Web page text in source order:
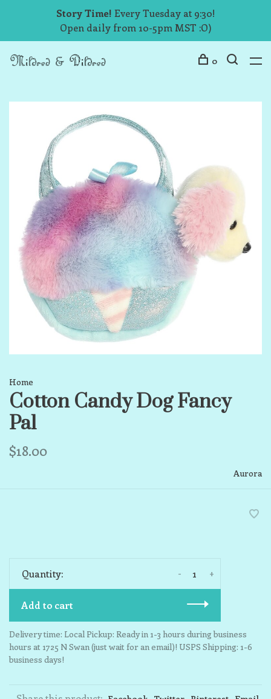
Story Time! Every Tuesday at 9:30!
Open daily from 10-5pm MST :O)
0
Home
Cotton Candy Dog Fancy
Pal
$18.00
Aurora
Quantity: +
-
Add to cart
Delivery time: Local Pickup: Ready in 1-3 hours during business
hours at 1725 N Swan (just wait for an email)! USPS Shipping: 1-6
business days!